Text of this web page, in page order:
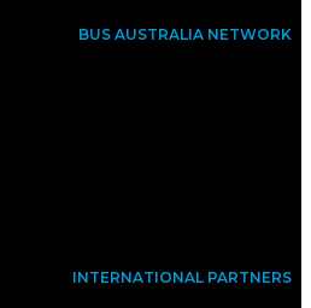
BUS AUSTRALIA NETWORK
INTERNATIONAL PARTNERS